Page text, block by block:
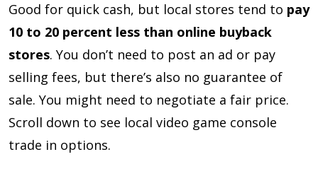
Good for quick cash, but local stores tend to pay
10 to 20 percent less than online buyback
stores. You don’t need to post an ad or pay
selling fees, but there’s also no guarantee of
sale. You might need to negotiate a fair price.
Scroll down to see local video game console
trade in options.